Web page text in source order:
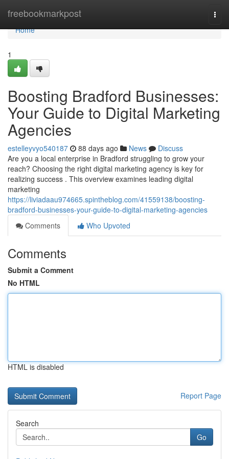
freebookmarkpost
Home
Home
1
Boosting Bradford Businesses:
Your Guide to Digital Marketing
Agencies
estelleyvyo540187 88 days ago News
Discuss
Are you a local enterprise in Bradford struggling to grow your
reach? Choosing the right digital marketing agency is key for
realizing success . This overview examines leading digital
marketing
https://liviadaau974665.spintheblog.com/41559138/boosting-
bradford-businesses-your-guide-to-digital-marketing-agencies
Comments
Who Upvoted
Comments
Submit a Comment
No HTML
HTML is disabled
Report Page
Search
Go